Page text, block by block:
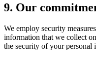
9. Our
We employ security
information that we collect
the security of your personal